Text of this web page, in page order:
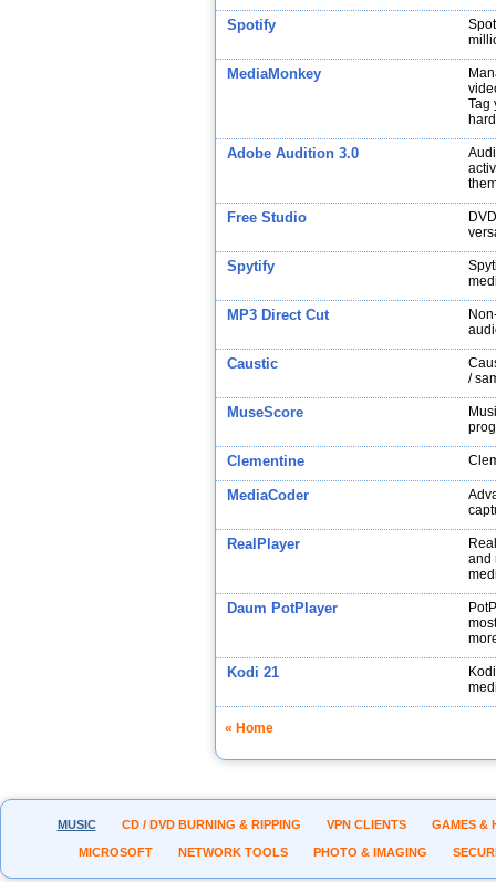
Spotify
MediaMonkey
Tag
Adobe Audition 3.0
Free Studio
Spytify
MP3 Direct Cut
Caustic
/
MuseScore
Clementine
MediaCoder
RealPlayer
and
Daum PotPlayer
Kodi 21
« Home
MUSIC CD / DVD BURNING & RIPPING VPN CLIENTS GAMES &
MICROSOFT NETWORK TOOLS PHOTO & IMAGING